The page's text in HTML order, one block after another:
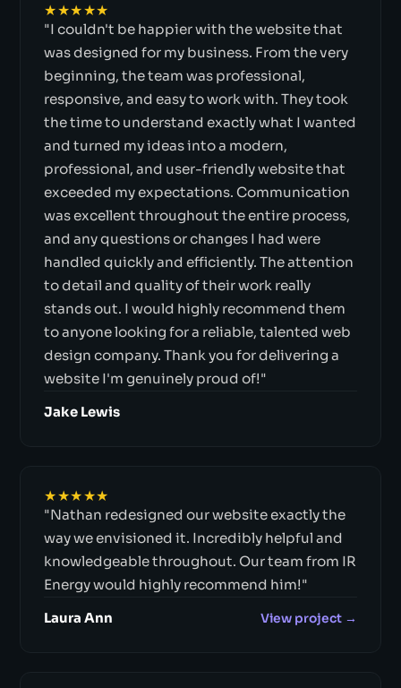
★★★★★
"I couldn't be happier with the website that
was designed for my business. From the very
beginning, the team was professional,
responsive, and easy to work with. They took
the time to understand exactly what I wanted
and turned my ideas into a modern,
professional, and user-friendly website that
exceeded my expectations. Communication
was excellent throughout the entire process,
and any questions or changes I had were
handled quickly and efficiently. The attention
to detail and quality of their work really
stands out. I would highly recommend them
to anyone looking for a reliable, talented web
design company. Thank you for delivering a
website I'm genuinely proud of!"
Jake Lewis
★★★★★
"Nathan redesigned our website exactly the
way we envisioned it. Incredibly helpful and
knowledgeable throughout. Our team from IR
Energy would highly recommend him!"
Laura Ann View project →